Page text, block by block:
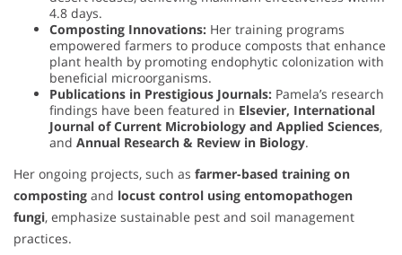
4.8 days.
Composting Innovations: Her training programs
empowered farmers to produce composts that enhance
plant health by promoting endophytic colonization with
beneficial microorganisms.
Publications in Prestigious Journals: Pamela’s research
findings have been featured in Elsevier, International
Journal of Current Microbiology and Applied Sciences,
and Annual Research & Review in Biology.
Her ongoing projects, such as farmer-based training on
composting and locust control using entomopathogen
fungi, emphasize sustainable pest and soil management
practices.